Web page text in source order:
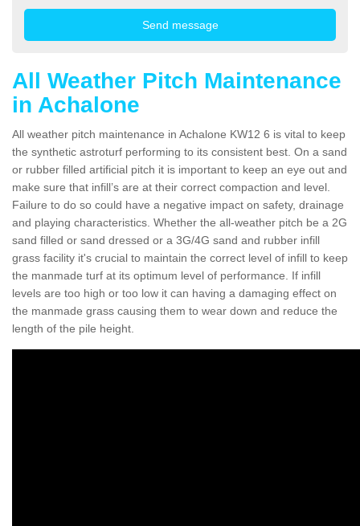
All Weather Pitch Maintenance
in Achalone
All weather pitch maintenance in Achalone KW12 6 is vital to keep
the synthetic astroturf performing to its consistent best. On a sand
or rubber filled artificial pitch it is important to keep an eye out and
make sure that infill’s are at their correct compaction and level.
Failure to do so could have a negative impact on safety, drainage
and playing characteristics. Whether the all-weather pitch be a 2G
sand filled or sand dressed or a 3G/4G sand and rubber infill
grass facility it's crucial to maintain the correct level of infill to keep
the manmade turf at its optimum level of performance. If infill
levels are too high or too low it can having a damaging effect on
the manmade grass causing them to wear down and reduce the
length of the pile height.